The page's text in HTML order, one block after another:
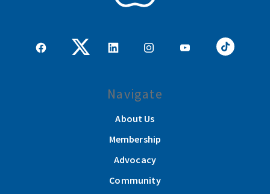
Navigate
About Us
Membership
Advocacy
Community